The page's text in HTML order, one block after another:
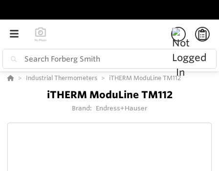
Industrial Thermometers iTHERM ModuLine TM112
iTHERM ModuLine TM112
Brand: Endress+Hauser